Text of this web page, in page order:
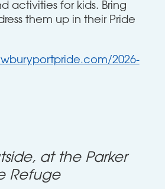
activities for kids. Bring
them up in their Pride
2026-
at the Parker
Refuge